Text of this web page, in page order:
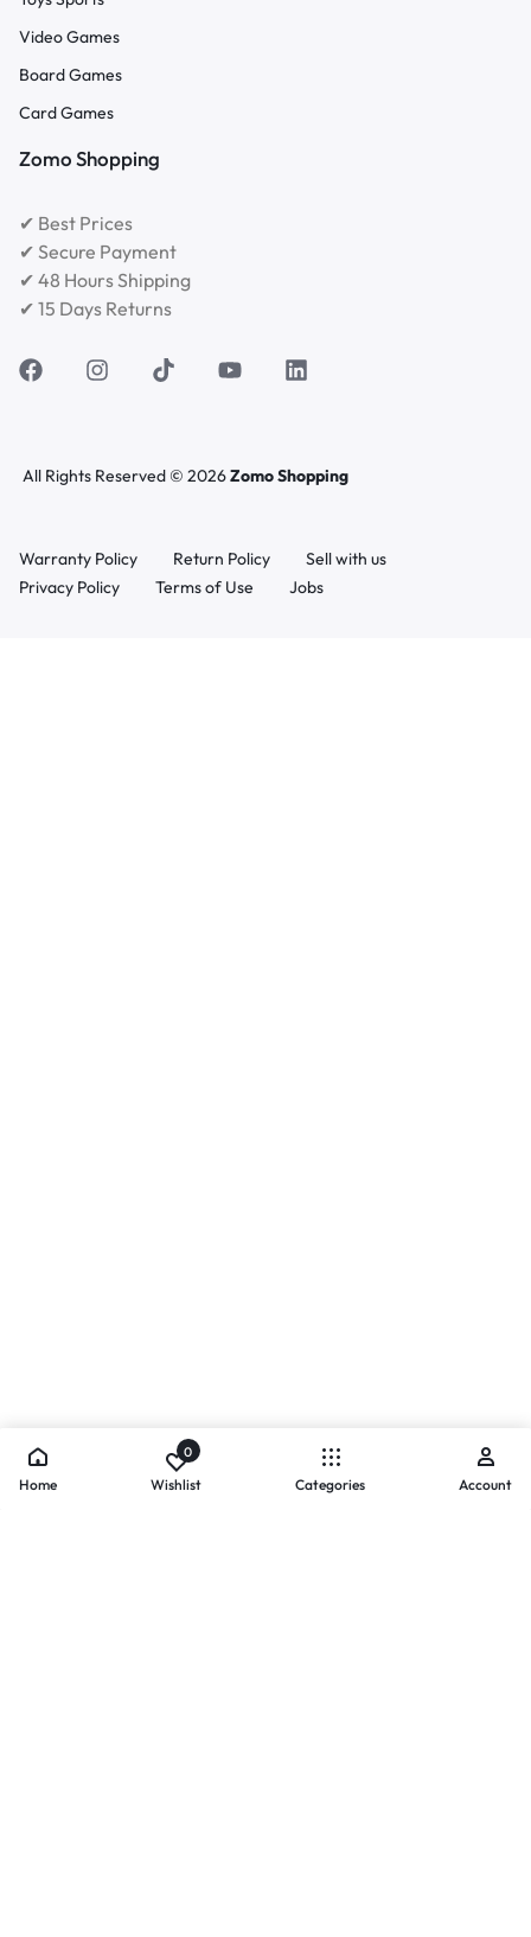
Video Games
Board Games
Card Games
Zomo Shopping
✔ Best Prices
✔ Secure Payment
✔ 48 Hours Shipping
✔ 15 Days Returns
All Rights Reserved © 2026Zomo Shopping
Warranty Policy Return Policy
Sell with us
Privacy Policy
Terms of Use Jobs
Home
0
Wishlist Categories Account